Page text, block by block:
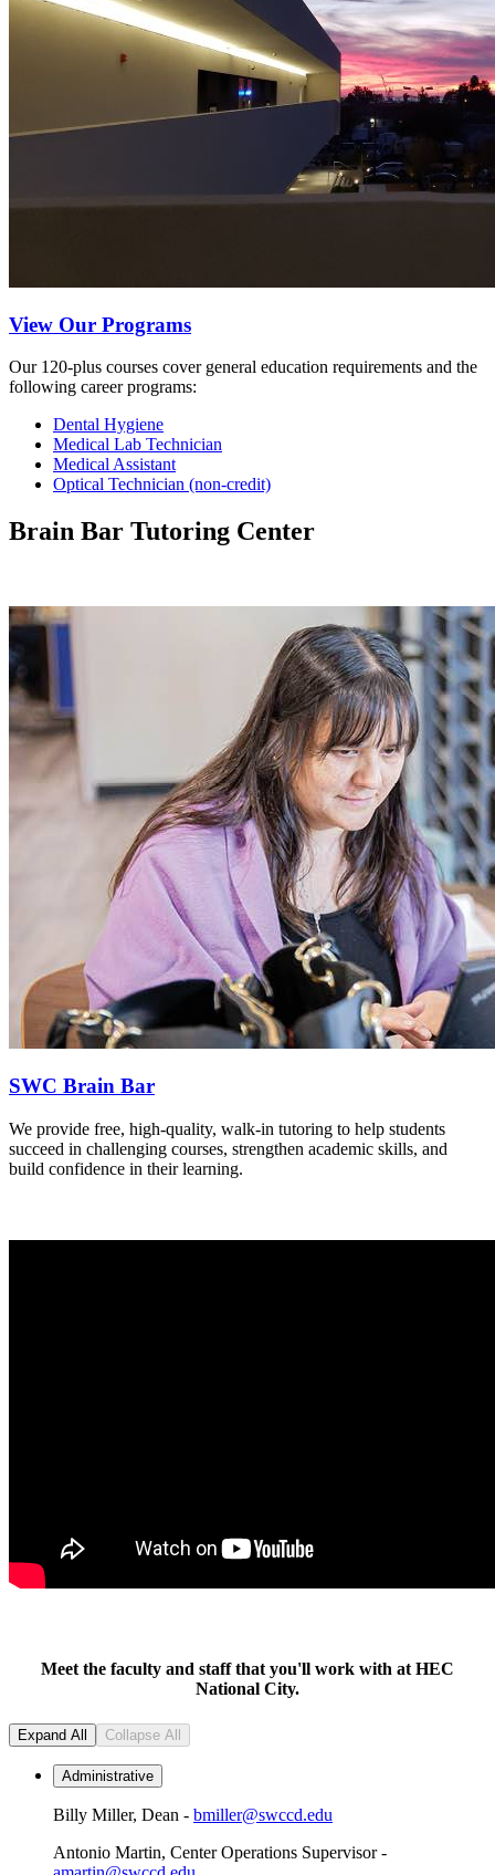
View Our Programs
Our 120-plus courses cover general education requirements and the
following career programs:
Dental Hygiene
Medical Lab Technician
Medical Assistant
Optical Technician (non-credit)
Brain Bar Tutoring Center
SWC Brain Bar
We provide free, high-quality, walk-in tutoring to help students
succeed in challenging courses, strengthen academic skills, and
build confidence in their learning.
Meet the faculty and staff that you'll work with at HEC
National City.
Expand All Collapse All
Administrative
Billy Miller, Dean - bmiller@swccd.edu
Antonio Martin, Center Operations Supervisor -